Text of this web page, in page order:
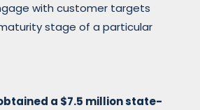
with customer targets
stage of a particular
a $7.5 million state-